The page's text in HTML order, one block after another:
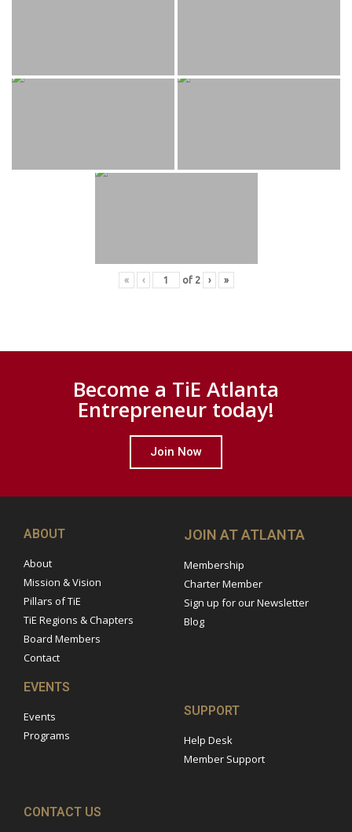
« ‹ of 2 › »
Become a TiE Atlanta
Entrepreneur today!
Join Now
ABOUT
About
Mission & Vision
Pillars of TiE
TiE Regions & Chapters
Board Members
Contact
JOIN AT ATLANTA
Membership
Charter Member
Sign up for our Newsletter
Blog
EVENTS
Events
Programs
SUPPORT
Help Desk
Member Support
CONTACT US